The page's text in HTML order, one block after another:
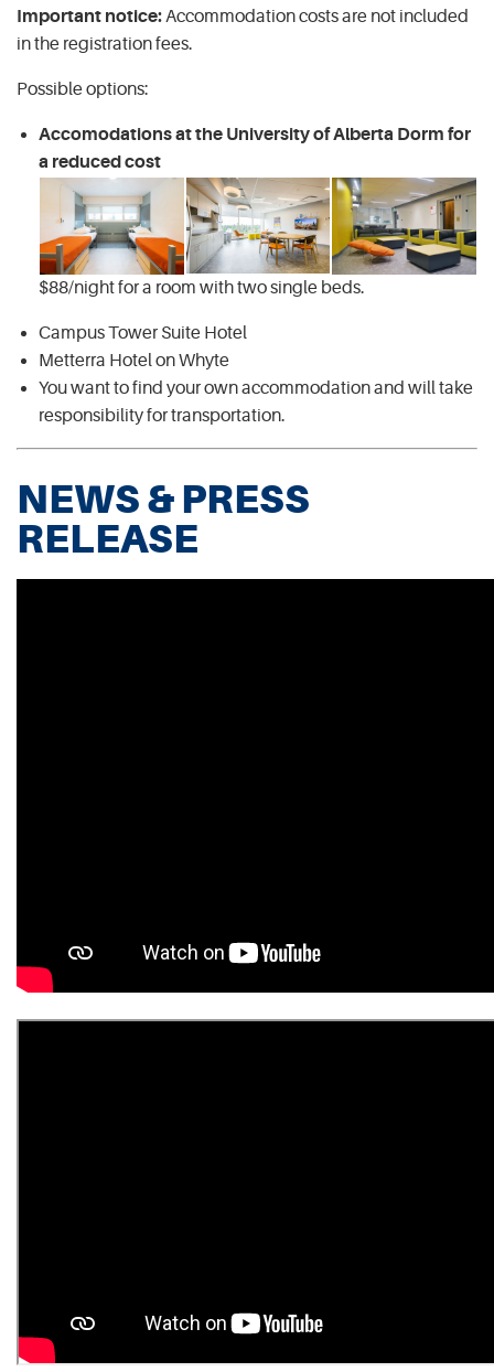
Important notice:Accommodation costs are not included
in the registration fees.
Possible options:
Accomodations at the University of Alberta Dorm for
a reduced cost
$88/night for a room with two single beds.
Campus Tower Suite Hotel
Metterra Hotel on Whyte
You want to find your own accommodation and will take
responsibility for transportation.
NEWS & PRESS
RELEASE